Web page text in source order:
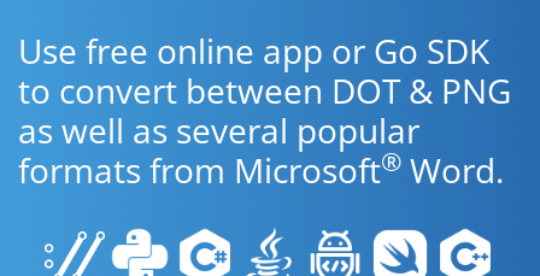
Use free online app or Go SDK
to convert between DOT & PNG
as well as several popular
formats from Microsoft® Word.